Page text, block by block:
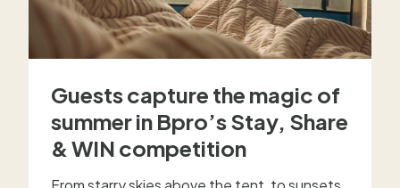
Guests capture the magic of
summer in Bpro’s Stay, Share
& WIN competition